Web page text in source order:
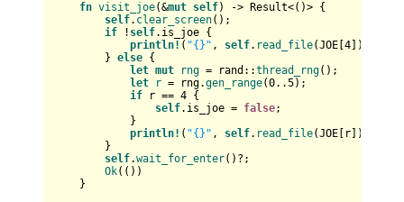
fn visit_joe(&mut self) -> Result<()> {
self. clear_screen();
if ! self.is_joe {
println! ( "{}" , self. read_file(JOE[ 4 ])?);
} else {
let mut rng = rand::thread_rng();
let
r = rng.gen_range(0..5);
if r == 4 {
self.is_joe = false;
}
println! ( "{}" , self. read_file(JOE[r])?);
}
self.wait_for_enter()?;
Ok(())
}